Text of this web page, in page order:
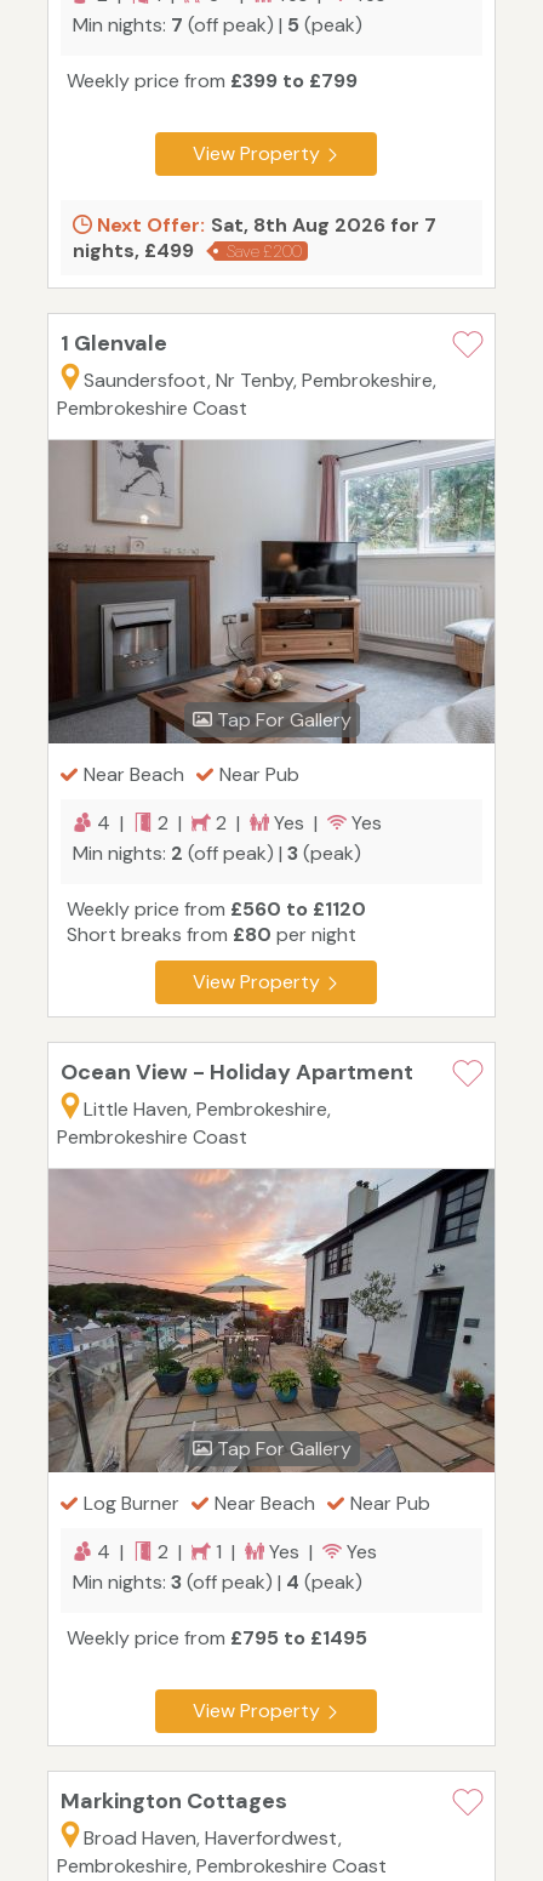
Min nights: 7 (off peak) | 5 (peak)
Weekly price from £399 to £799
View Property
Next Offer: Sat, 8th Aug 2026 for 7
nights, £499
Save £200
1 Glenvale
Saundersfoot, Nr Tenby, Pembrokeshire,
Pembrokeshire Coast
Tap For Gallery
Near Beach
Near Pub
4 |
2 | 2 | Yes |
Yes
Min nights: 2 (off peak) | 3(peak)
Weekly price from £560 to £1120
Short breaks from £80 per night
View Property
Ocean View - Holiday Apartment
Little Haven, Pembrokeshire,
Pembrokeshire Coast
Tap For Gallery
Log Burner Near Beach
Near Pub
4 |
2 | 1 | Yes |
Yes
Min nights: 3(off peak) | 4 (peak)
Weekly price from £795 to £1495
View Property
Markington Cottages
Broad Haven, Haverfordwest,
Pembrokeshire, Pembrokeshire Coast